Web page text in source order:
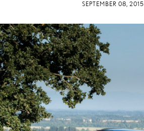
SEPTEMBER 08, 2015